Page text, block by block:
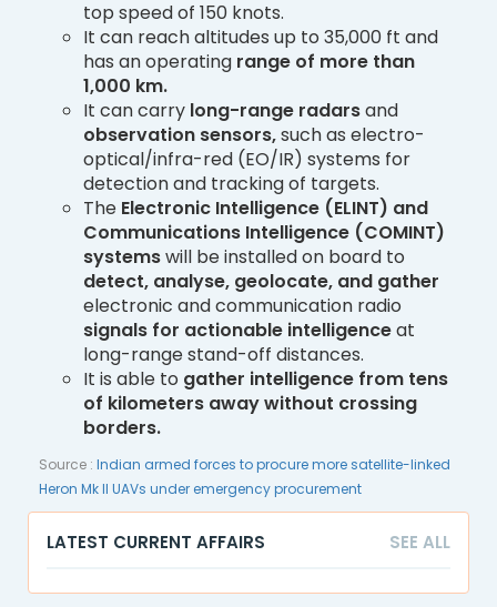
top speed of 150 knots.
It can reach altitudes up to 35,000 ft and
has an operating range of more than
1,000 km.
It can carry long-range radarsand
observation sensors,such as electro-
optical/infra-red (EO/IR) systems for
detection and tracking of targets.
The Electronic Intelligence (ELINT) and
Communications Intelligence (COMINT)
systemswill be installed on board to
detect, analyse, geolocate, and gather
electronic and communication radio
signals for actionable intelligenceat
long-range stand-off distances.
It is able to gather intelligence from tens
of kilometers away without crossing
borders.
Source : Indian armed forces to procure more satellite-linked
Heron Mk II UAVs under emergency procurement
LATEST CURRENT AFFAIRS SEE ALL